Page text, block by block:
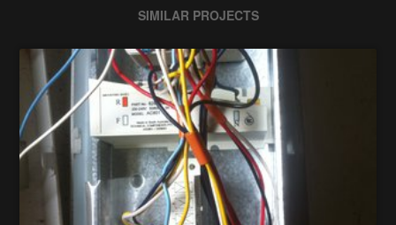
SIMILAR PROJECTS